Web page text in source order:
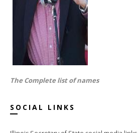
The Complete list of names
SOCIAL LINKS